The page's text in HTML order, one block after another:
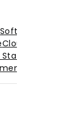
Software
Cloud